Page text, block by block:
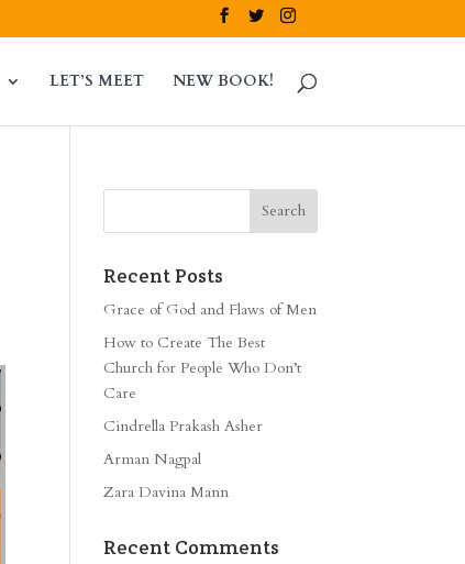
LET’S MEET NEW BOOK!
Recent Posts
Grace of God and Flaws of Men
How to Create The Best
Church for People Who Don’t
Care
Cindrella Prakash Asher
Arman Nagpal
Zara Davina Mann
Recent Comments